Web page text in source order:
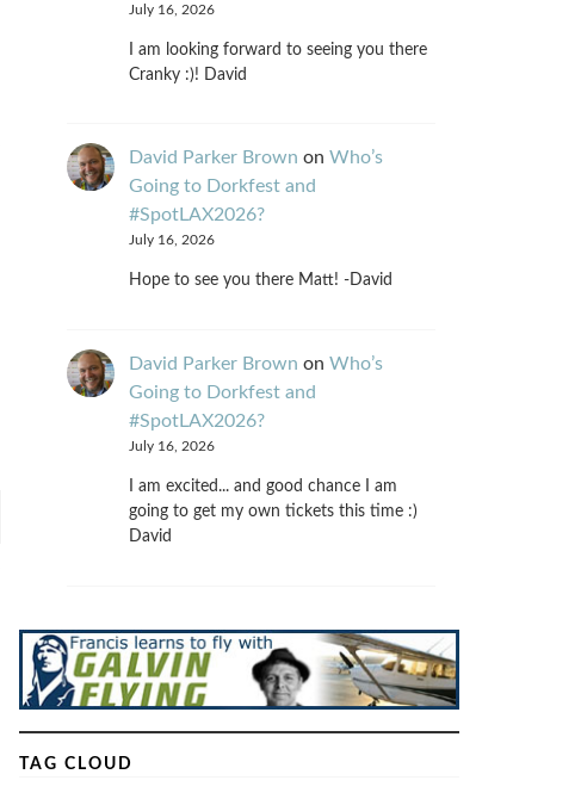
July 16, 2026
I am looking forward to seeing you there
Cranky :)! David
David Parker Brown on Who’s
Going to Dorkfest and
#SpotLAX2026?
July 16, 2026
Hope to see you there Matt! -David
David Parker Brown on Who’s
Going to Dorkfest and
#SpotLAX2026?
July 16, 2026
I am excited... and good chance I am
going to get my own tickets this time :)
David
TAG CLOUD